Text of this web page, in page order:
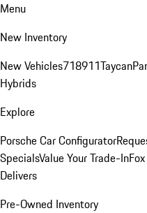
Menu
New Inventory
New Vehicles718911Taycan
Hybrids
Explore
Porsche Car Configurator
SpecialsValue Your Trade-In
Delivers
Pre-Owned Inventory